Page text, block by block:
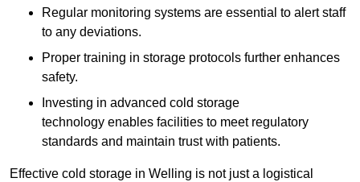
Regular monitoring systems are essential to alert staff
to any deviations.
Proper training in storage protocols further enhances
safety.
Investing in advanced cold storage
technology enables facilities to meet regulatory
standards and maintain trust with patients.
Effective cold storage in Welling is not just a logistical